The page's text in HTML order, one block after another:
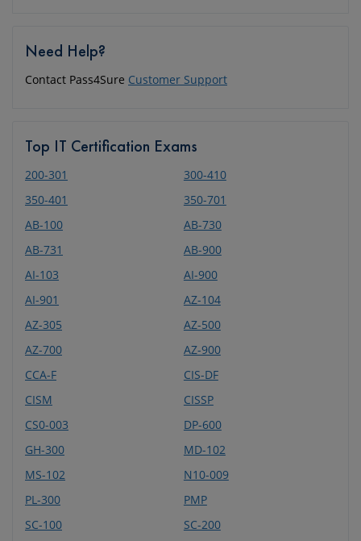
Need Help?
Contact Pass4Sure Customer Support
Top IT Certification Exams
200-301
300-410
350-401
350-701
AB-100
AB-730
AB-731
AB-900
AI-103
AI-900
AI-901
AZ-104
AZ-305
AZ-500
AZ-700
AZ-900
CCA-F
CIS-DF
CISM
CISSP
CS0-003
DP-600
GH-300
MD-102
MS-102
N10-009
PL-300
PMP
SC-100
SC-200